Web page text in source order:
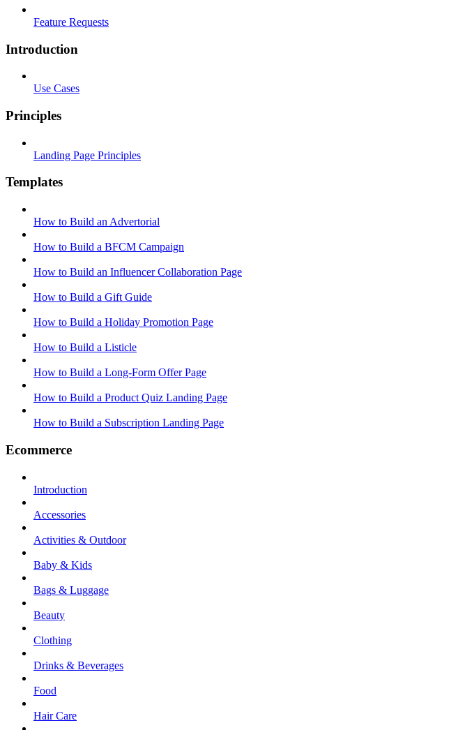
Feature Requests
Introduction
Use Cases
Principles
Landing Page Principles
Templates
How to Build an Advertorial
How to Build a BFCM Campaign
How to Build an Influencer Collaboration Page
How to Build a Gift Guide
How to Build a Holiday Promotion Page
How to Build a Listicle
How to Build a Long-Form Offer Page
How to Build a Product Quiz Landing Page
How to Build a Subscription Landing Page
Ecommerce
Introduction
Accessories
Activities & Outdoor
Baby & Kids
Bags & Luggage
Beauty
Clothing
Drinks & Beverages
Food
Hair Care